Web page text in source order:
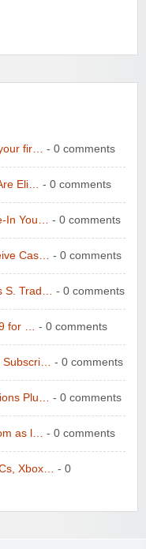
fir… - 0 comments
Eli… - 0 comments
In You… - 0 comments
Cas… - 0 comments
S. Trad… - 0 comments
for … - 0 comments
- 0 comments
Plu… - 0 comments
as l… - 0 comments
Xbox…
- 0